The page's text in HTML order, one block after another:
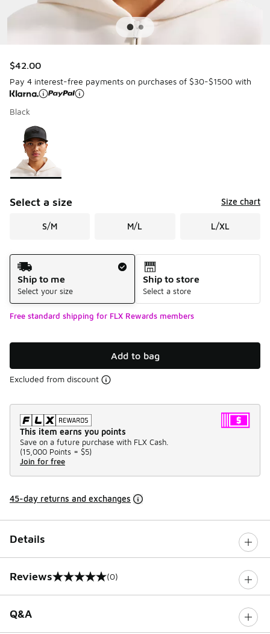
$42.00
Pay 4 interest-free payments on purchases of $30-$1500 with
Black
Page 1 of 1 displaying 1 to 1 of 1 colors
Please select a style
Select a size Size chart
S/M M/L L/XL
Shipping Method
Ship to me
Select your size
Ship to store
Select a store
Free standard shipping for FLX Rewards members
Add to bag
Excluded from discount
This item earns you points
Save on a future purchase with FLX Cash.
(15,000 Points = $5)
Join for free
45-day returns and exchanges
Details
Reviews
0 out of 5 rating (0)
Q&A